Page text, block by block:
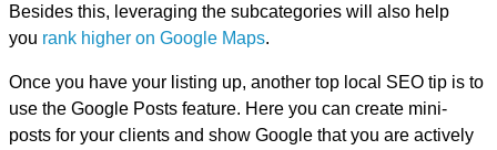
Besides this, leveraging the subcategories will also help
you rank higher on Google Maps.
Once you have your listing up, another top local SEO tip is to
use the Google Posts feature. Here you can create mini-
posts for your clients and show Google that you are actively